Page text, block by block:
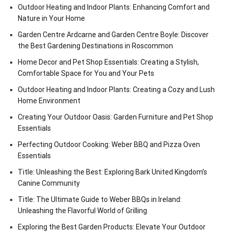
Outdoor Heating and Indoor Plants: Enhancing Comfort and
Nature in Your Home
Garden Centre Ardcarne and Garden Centre Boyle: Discover
the Best Gardening Destinations in Roscommon
Home Decor and Pet Shop Essentials: Creating a Stylish,
Comfortable Space for You and Your Pets
Outdoor Heating and Indoor Plants: Creating a Cozy and Lush
Home Environment
Creating Your Outdoor Oasis: Garden Furniture and Pet Shop
Essentials
Perfecting Outdoor Cooking: Weber BBQ and Pizza Oven
Essentials
Title: Unleashing the Best: Exploring Bark United Kingdom’s
Canine Community
Title: The Ultimate Guide to Weber BBQs in Ireland:
Unleashing the Flavorful World of Grilling
Exploring the Best Garden Products: Elevate Your Outdoor